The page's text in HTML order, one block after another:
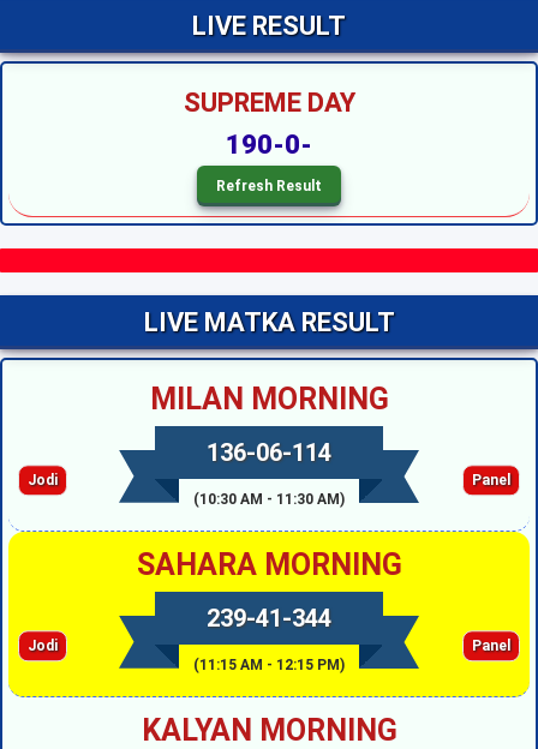
TARA MUMBAI DAY - 4
TIME BAZAR DAY - 7
RAJDHANI DAY - 7
SRIDEVI NIGHT - 3
SAHARA NIGHT - 0
MADHURI NIGHT - 2
SUPER NIGHT - 1
SUPREME NIGHT - 1
KALYAN NIGHT - 1
MAIN BAZAR - 5
LIVE RESULT
SUPREME DAY
190-0-
LIVE MATKA RESULT
MILAN MORNING
136-06-114
(10:30 AM - 11:30 AM)
Jodi Panel
SAHARA MORNING
239-41-344
(11:15 AM - 12:15 PM)
Jodi Panel
KALYAN MORNING